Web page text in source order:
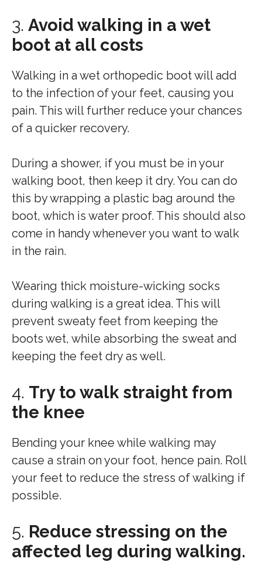
3. Avoid walking in a wet
boot at all costs
Walking in a wet orthopedic boot will add
to the infection of your feet, causing you
pain. This will further reduce your chances
of a quicker recovery.
During a shower, if you must be in your
walking boot, then keep it dry. You can do
this by wrapping a plastic bag around the
boot, which is water proof. This should also
come in handy whenever you want to walk
in the rain.
Wearing thick moisture-wicking socks
during walking is a great idea. This will
prevent sweaty feet from keeping the
boots wet, while absorbing the sweat and
keeping the feet dry as well.
4. Try to walk straight from
the knee
Bending your knee while walking may
cause a strain on your foot, hence pain. Roll
your feet to reduce the stress of walking if
possible.
5. Reduce stressing on the
affected leg during walking.